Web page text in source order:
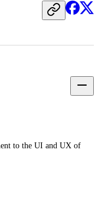
to the UI and UX of